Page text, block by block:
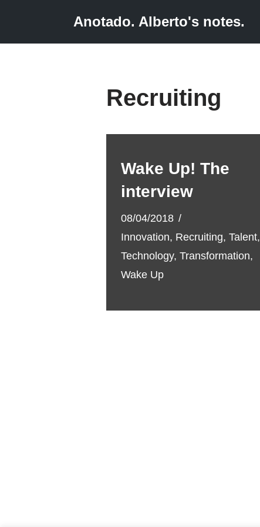
Anotado. Alberto's notes.
Recruiting
Wake Up! The
interview
08/04/2018
Innovation, Recruiting, Talent,
Technology, Transformation,
Wake Up